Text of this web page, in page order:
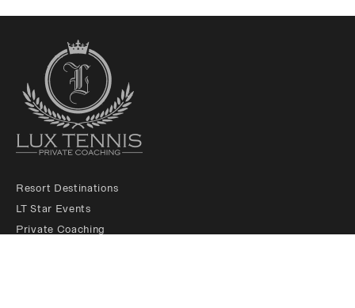
Resort Destinations
LT Star Events
Private Coaching